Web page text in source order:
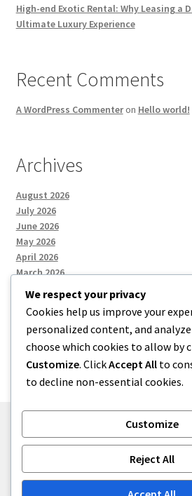
High-end Exotic Rental: Why Leasing a
Ultimate Luxury Experience
Recent Comments
A WordPress Commenteron Hello world!
Archives
August 2026
July 2026
June 2026
May 2026
April 2026
March 2026
Categories
Uncategorized
Built with Storefront.
We respect your privacy
Cookies help us improve your
personalized content, and analyze
choose which cookies to allow by
Customize. ClickAccept All to
to decline non-essential cookies.
Customize
Reject All